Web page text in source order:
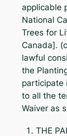
applicable
National
Trees for
Canada].
lawful
the
participate
to all the
Waiver as
THE